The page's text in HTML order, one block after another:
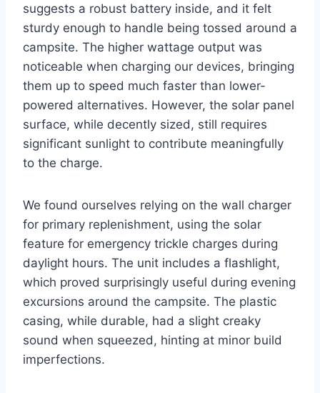
suggests a robust battery inside, and it felt
sturdy enough to handle being tossed around a
campsite. The higher wattage output was
noticeable when charging our devices, bringing
them up to speed much faster than lower-
powered alternatives. However, the solar panel
surface, while decently sized, still requires
significant sunlight to contribute meaningfully
to the charge.
We found ourselves relying on the wall charger
for primary replenishment, using the solar
feature for emergency trickle charges during
daylight hours. The unit includes a flashlight,
which proved surprisingly useful during evening
excursions around the campsite. The plastic
casing, while durable, had a slight creaky
sound when squeezed, hinting at minor build
imperfections.